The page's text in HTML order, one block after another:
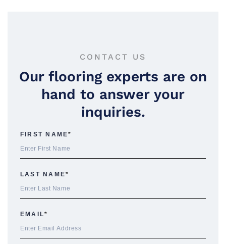
CONTACT US
Our flooring experts are on
hand to answer your
inquiries.